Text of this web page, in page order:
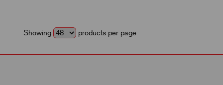
Showing products per page